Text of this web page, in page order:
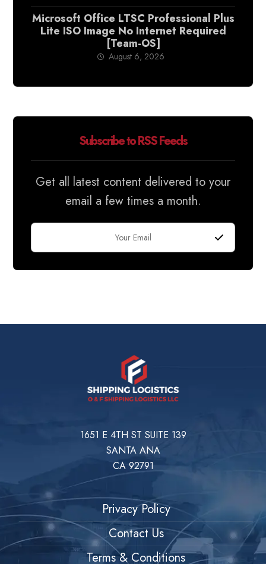
Microsoft Office LTSC Professional Plus
Lite ISO Image No Internet Required
[Team-OS]
August 6, 2026
Subscribe to RSS Feeds
Get all latest content delivered to your
email a few times a month.
1651 E 4TH ST SUITE 139
SANTA ANA
CA 92791
Privacy Policy
Contact Us
Terms & Conditions